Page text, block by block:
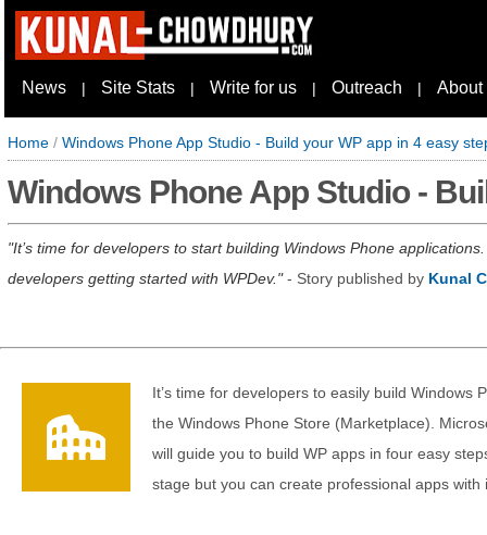
News | Site Stats | Write for us | Outreach | About
Home / Windows Phone App Studio - Build your WP app in 4 easy
Windows Phone App Studio -
It’s time for developers to start building Windows Phone
developers getting started with WPDev. - Story published by Kunal
It’s time for developers to easily build Windows
the Windows Phone Store (Marketplace).
will guide you to build WP apps in four easy
stage but you can create professional apps with